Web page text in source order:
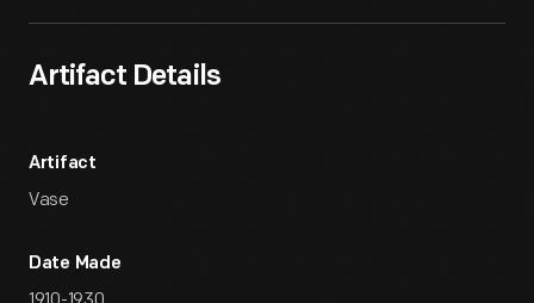
Artifact Details
Artifact
Vase
Date Made